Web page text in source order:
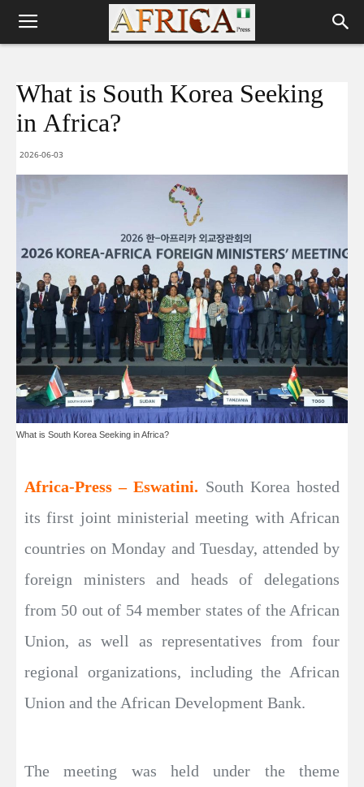
What is South Korea Seeking
in Africa?
2026-06-03
What is South Korea Seeking in Africa?
Africa-Press – Eswatini. South Korea hosted
its first joint ministerial meeting with African
countries on Monday and Tuesday, attended by
foreign ministers and heads of delegations
from 50 out of 54 member states of the African
Union, as well as representatives from four
regional organizations, including the African
Union and the African Development Bank.
The meeting was held under the theme